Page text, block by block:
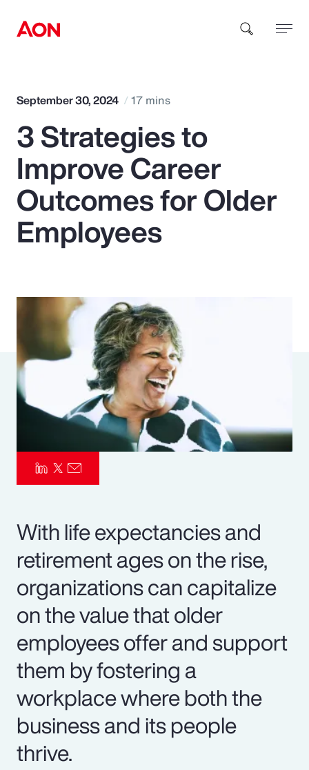
How can we help you?
Popular Searches
Insurance
Benefits
Pay Transparency
Parametrics
Risk Management
September 30, 2024 17 mins
3 Strategies to
Improve Career
Outcomes for Older
Employees
With life expectancies and
retirement ages on the rise,
organizations can capitalize
on the value that older
employees offer and support
them by fostering a
workplace where both the
business and its people
thrive.